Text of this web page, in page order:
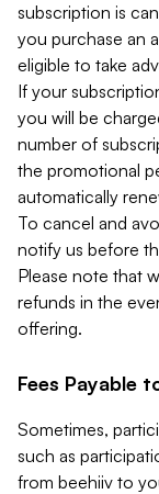
subscription is
you purchase an
eligible to take
If your
you will be
number of
the promotional
automatically
To cancel and
notify us before
Please note that
refunds in the
offering.
Fees Payable
Sometimes,
such as
from beehiiv to